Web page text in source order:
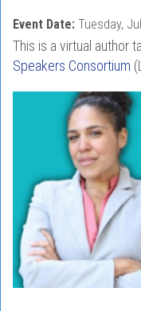
Event Date: Tuesday,
This is a virtual author
Speakers Consortium